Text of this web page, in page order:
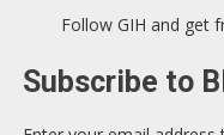
size mobile and
Follow GIH and get
Subscribe to